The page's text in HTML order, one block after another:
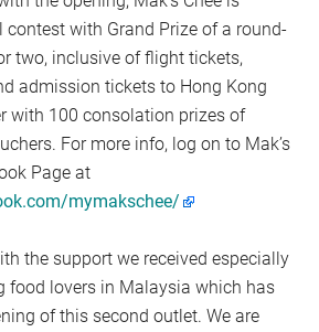
with Grand Prize of a round-
two, inclusive of flight tickets,
admission tickets to Hong Kong
with 100 consolation prizes of
For more info, log on to Mak’s
Page at
mymakschee/
the support we received especially
food lovers in Malaysia which has
of this second outlet. We are